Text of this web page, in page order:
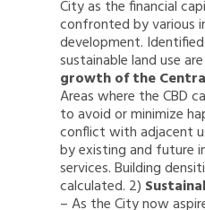
City as the financial
confronted by various
development.
sustainable land use
growth of the
Areas where the CBD
to avoid or minimize
conflict with adjacent
by existing and future
services. Building
calculated. 2)
– As the City now